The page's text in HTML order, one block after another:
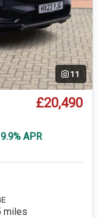
11
£20,490
APR
miles